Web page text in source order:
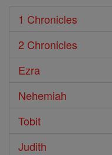
1 Chronicles
2 Chronicles
Ezra
Nehemiah
Tobit
Judith